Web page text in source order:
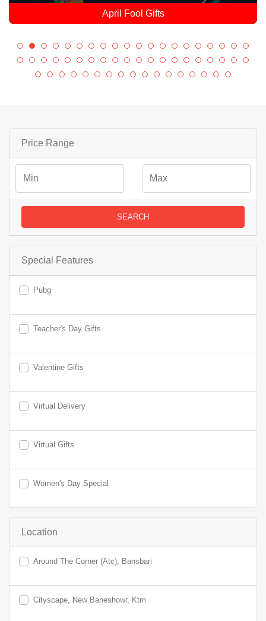
April Fool Gifts
Price Range
SEARCH
Special Features
Pubg
Teacher's Day Gifts
Valentine Gifts
Virtual Delivery
Virtual Gifts
Women's Day Special
Location
Around The Corner (Atc), Bansbari
Cityscape, New Baneshowr, Ktm